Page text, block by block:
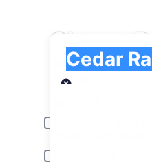
Cheap
Cedar Rapids
Pick-up
Pick-up date
Young or senior drivers
Include AARP